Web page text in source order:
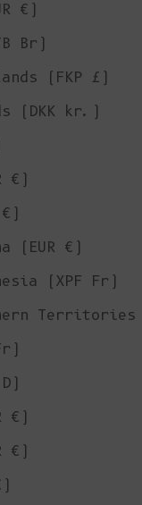
€)
Br)
(FKP £)
(DKK kr.)
€)
(EUR €)
(XPF Fr)
Territories
€)
€)